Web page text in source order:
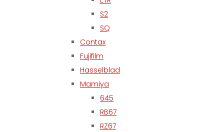
S2
SQ
Contax
Fujifilm
Hasselblad
Mamiya
645
RB67
RZ67